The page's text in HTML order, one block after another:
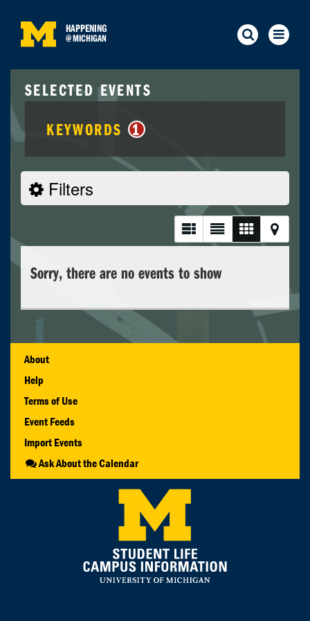
HAPPENING
@MICHIGAN
SELECTED EVENTS
KEYWORDS 1
Filters
Sorry, there are no events to show
About
Help
Terms of Use
Event Feeds
Import Events
Ask About the Calendar